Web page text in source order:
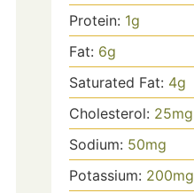
Protein: 1g
Fat: 6g
Saturated Fat: 4g
Cholesterol: 25mg
Sodium: 50mg
Potassium: 200mg